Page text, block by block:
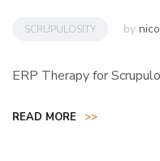
SCRUPULOSITY by
ERP Therapy for
READ MORE >>